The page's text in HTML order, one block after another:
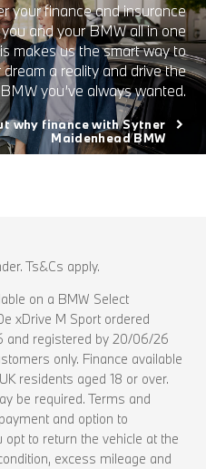
your finance and insurance
and your BMW all in one
makes us the smart way to
a reality and drive the
BMW you’ve always wanted.
why finance with Sytner
Maidenhead BMW
Ts&Cs apply.
on a BMW Select
xDrive M Sport ordered
and registered by 20/06/26
only. Finance available
residents aged 18 or over.
be required. Terms and
and option to
to return the vehicle at the
excess mileage and